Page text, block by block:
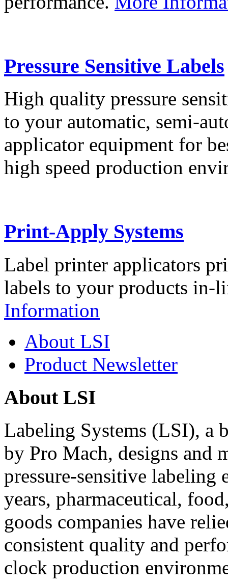
Pressure Sensitive Labels
High quality pressure
to your automatic, semi-
applicator equipment for
high speed production
Print-Apply Systems
Label printer applicators
labels to your products in-
Information
About LSI
Product Newsletter
About LSI
Labeling Systems (LSI), a
by Pro Mach, designs and
pressure-sensitive labeling
years, pharmaceutical,
goods companies have
consistent quality and
clock production